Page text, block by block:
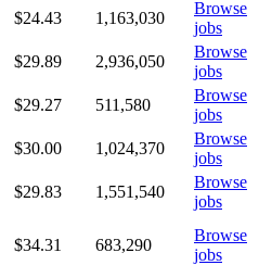
$24.43 1,163,030
Browse
jobs
$29.89 2,936,050
Browse
jobs
$29.27 511,580
Browse
jobs
$30.00 1,024,370
Browse
jobs
$29.83 1,551,540
Browse
jobs
$34.31 683,290
Browse
jobs